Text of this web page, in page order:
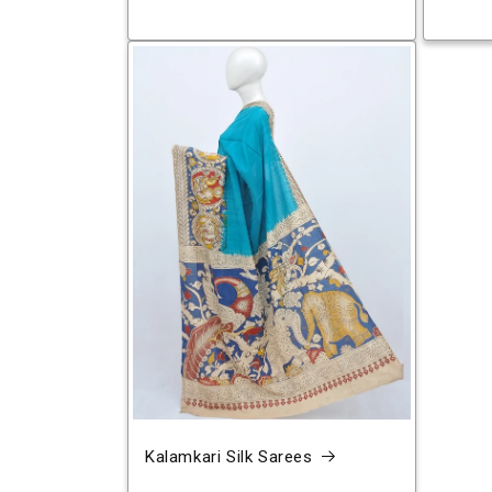
Kalamkari Silk Sarees